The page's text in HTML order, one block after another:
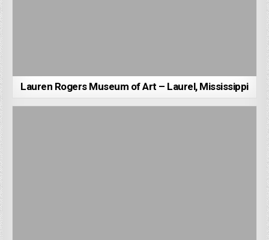
Lauren Rogers Museum of Art – Laurel, Mississippi